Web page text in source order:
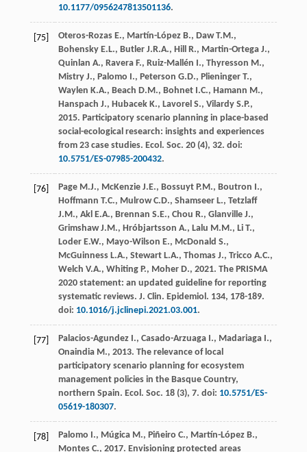
10.1177/0956247813501136.
[75] Oteros-Rozas E., Martín-López B., Daw T.M.,
Bohensky E.L., Butler J.R.A., Hill R., Martin-Ortega J.,
Quinlan A., Ravera F., Ruiz-Mallén I., Thyresson M.,
Mistry J., Palomo I., Peterson G.D., Plieninger T.,
Waylen K.A., Beach D.M., Bohnet I.C., Hamann M.,
Hanspach J., Hubacek K., Lavorel S., Vilardy S.P.,
2015. Participatory scenario planning in place-based
social-ecological research: insights and experiences
from 23 case studies. Ecol. Soc. 20(4), 32. doi:
10.5751/ES-07985-200432.
[76] Page M.J., McKenzie J.E., Bossuyt P.M., Boutron I.,
Hoffmann T.C., Mulrow C.D., Shamseer L., Tetzlaff
J.M., Akl E.A., Brennan S.E., Chou R., Glanville J.,
Grimshaw J.M., Hróbjartsson A., Lalu M.M., Li T.,
Loder E.W., Mayo-Wilson E., McDonald S.,
McGuinness L.A., Stewart L.A., Thomas J., Tricco A.C.,
Welch V.A., Whiting P., Moher D., 2021. The PRISMA
2020 statement: an updated guideline for reporting
systematic reviews. J. Clin. Epidemiol . 134, 178-189.
doi: 10.1016/j.jclinepi.2021.03.001.
[77] Palacios-Agundez I., Casado-Arzuaga I., Madariaga I.,
Onaindia M., 2013. The relevance of local
participatory scenario planning for ecosystem
management policies in the Basque Country,
northern Spain. Ecol. Soc. 18(3), 7. doi: 10.5751/ES-
05619-180307.
[78] Palomo I., Múgica M., Piñeiro C., Martín-López B.,
Montes C., 2017. Envisioning protected areas